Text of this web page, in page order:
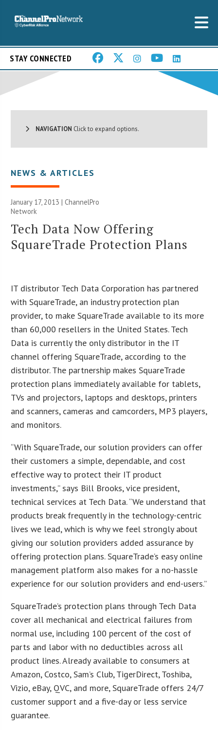
STAY CONNECTED
NAVIGATION Click to expand options.
NEWS & ARTICLES
January 17, 2013 |ChannelPro
Network
Tech Data Now Offering
SquareTrade Protection Plans
IT distributor Tech Data Corporation has partnered
with SquareTrade, an industry protection plan
provider, to make SquareTrade available to its more
than 60,000 resellers in the United States. Tech
Data is currently the only distributor in the IT
channel offering SquareTrade, according to the
distributor. The partnership makes SquareTrade
protection plans immediately available for tablets,
TVs and projectors, laptops and desktops, printers
and scanners, cameras and camcorders, MP3 players,
and monitors.
“With SquareTrade, our solution providers can offer
their customers a simple, dependable, and cost
effective way to protect their IT product
investments,” says Bill Brooks, vice president,
technical services at Tech Data. “We understand that
products break frequently in the technology-centric
lives we lead, which is why we feel strongly about
giving our solution providers added assurance by
offering protection plans. SquareTrade’s easy online
management platform also makes for a no-hassle
experience for our solution providers and end-users.”
SquareTrade’s protection plans through Tech Data
cover all mechanical and electrical failures from
normal use, including 100 percent of the cost of
parts and labor with no deductibles across all
product lines. Already available to consumers at
Amazon, Costco, Sam’s Club, TigerDirect, Toshiba,
Vizio, eBay, QVC, and more, SquareTrade offers 24/7
customer support and a five-day or less service
guarantee.